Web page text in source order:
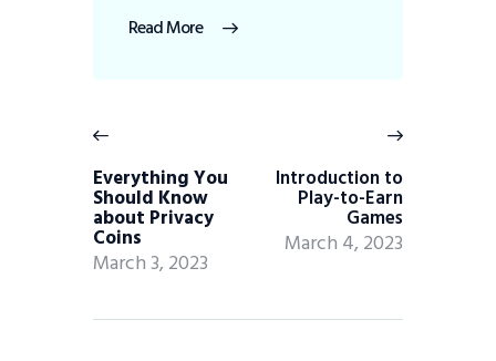
Read More
Everything You
Should Know
about Privacy
Coins
March 3, 2023
Introduction to
Play-to-Earn
Games
March 4, 2023